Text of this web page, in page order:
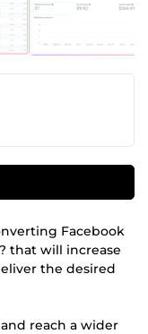
Facebook
that will increase
the desired
reach a wider